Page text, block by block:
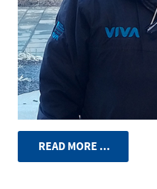
READ MORE ...